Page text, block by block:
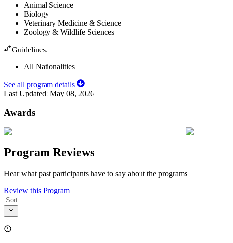
Animal Science
Biology
Veterinary Medicine & Science
Zoology & Wildlife Sciences
Guidelines:
All Nationalities
See all program details
Last Updated: May 08, 2026
Awards
Program Reviews
Hear what past participants have to say about the programs
Review this Program